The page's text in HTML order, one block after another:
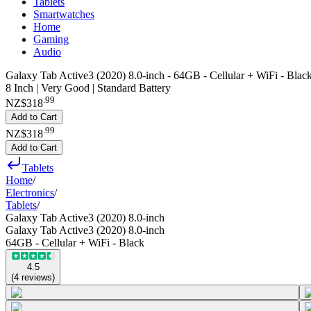
Smartwatches
Home
Gaming
Audio
Galaxy Tab Active3 (2020) 8.0-inch - 64GB - Cellular + WiFi -
8 Inch | Very Good | Standard Battery
NZ$318.99
Add to Cart
NZ$318 99
Add to Cart
Tablets
Home/
Electronics/
Tablets/
Galaxy Tab Active3 (2020) 8.0-inch
Galaxy Tab Active3 (2020) 8.0-inch
64GB - Cellular + WiFi - Black
4.5
(4 reviews)